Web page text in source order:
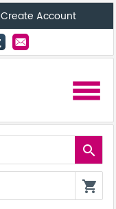
Create Account
menu
search
shopping_cart